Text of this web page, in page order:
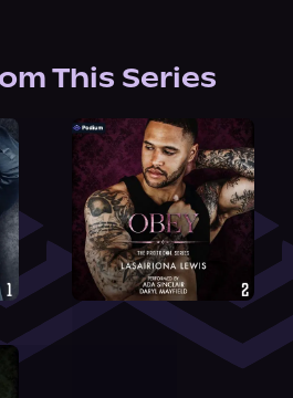
This Series